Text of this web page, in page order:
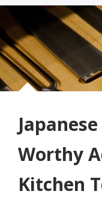
Worthy
Kitchen